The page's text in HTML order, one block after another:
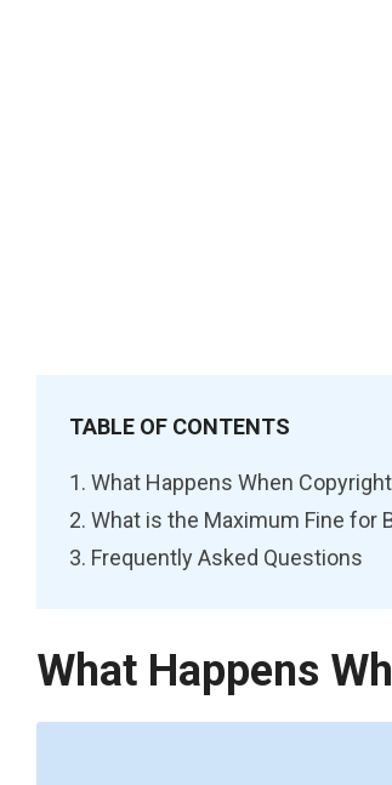
TABLE OF CONTENTS
What Happens When
What is the Maximum Fine for
Frequently Asked Questions
What Happens